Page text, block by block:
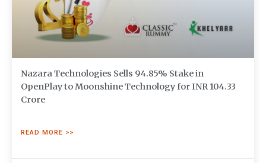
Nazara Technologies Sells 94.85% Stake in
OpenPlay to Moonshine Technology for INR 104.33
Crore
READ MORE >>